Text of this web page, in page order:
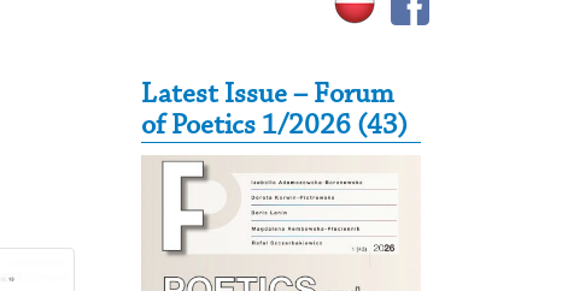
Secondary Sidebar
Latest Issue – Forum
of Poetics 1/2026 (43)